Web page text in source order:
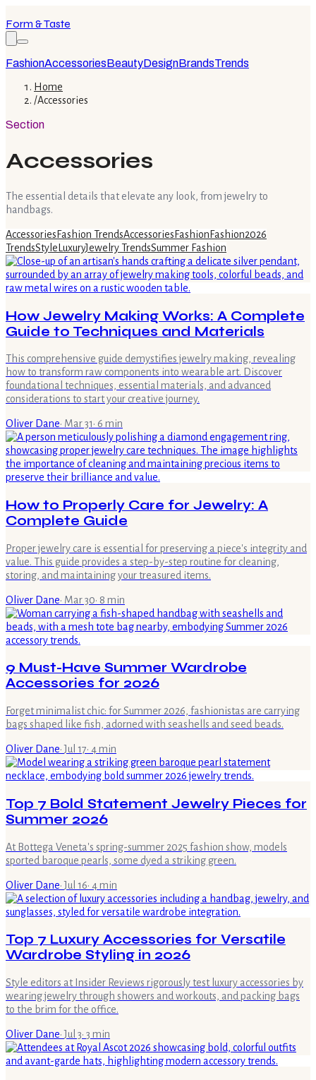
Form & Taste
FashionAccessoriesBeautyDesignBrandsTrends
Home
/Accessories
Section
Accessories
The essential details that elevate any look, from jewelry to
handbags.
Accessories Fashion TrendsAccessories Fashion Fashion2026
TrendsStyle LuxuryJewelry TrendsSummer Fashion
How Jewelry Making Works: A Complete
Guide to Techniques and Materials
This comprehensive guide demystifies jewelry making, revealing
how to transform raw components into wearable art. Discover
foundational techniques, essential materials, and advanced
considerations to start your creative journey.
Oliver Dane· Mar 31· 6 min
How to Properly Care for Jewelry: A
Complete Guide
Proper jewelry care is essential for preserving a piece's integrity and
value. This guide provides a step-by-step routine for cleaning,
storing, and maintaining your treasured items.
Oliver Dane· Mar 30· 8 min
9 Must-Have Summer Wardrobe
Accessories for 2026
Forget minimalist chic: for Summer 2026, fashionistas are carrying
bags shaped like fish, adorned with seashells and seed beads.
Oliver Dane·Jul 17· 4min
Top 7 Bold Statement Jewelry Pieces for
Summer 2026
At Bottega Veneta's spring-summer 2025 fashion show, models
sported baroque pearls, some dyed a striking green.
Oliver Dane·Jul 16· 4min
Top 7 Luxury Accessories for Versatile
Wardrobe Styling in 2026
Style editors at Insider Reviews rigorously test luxury accessories by
wearing jewelry through showers and workouts, and packing bags
to the brim for the office.
Oliver Dane·Jul 3· 3 min